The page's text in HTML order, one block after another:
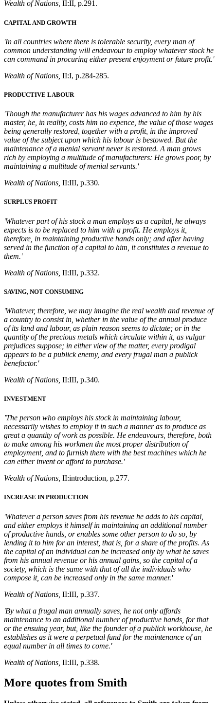
Wealth of Nations, II:II, p.291.
CAPITAL AND GROWTH
'In all countries where there is tolerable security, every man of
common understanding will endeavour to employ whatever stock he
can command in procuring either present enjoyment or future profit.'
Wealth of Nations, II:I, p.284-285.
PRODUCTIVE LABOUR
'Though the manufacturer has his wages advanced to him by his
master, he, in reality, costs him no expence, the value of those wages
being generally restored, together with a profit, in the improved
value of the subject upon which his labour is bestowed. But the
maintenance of a menial servant never is restored. A man grows
rich by employing a multitude of manufacturers: He grows poor, by
maintaining a multitude of menial servants.'
Wealth of Nations, II:III, p.330.
SURPLUS PROFIT
'Whatever part of his stock a man employs as a capital, he always
expects is to be replaced to him with a profit. He employs it,
therefore, in maintaining productive hands only; and after having
served in the function of a capital to him, it constitutes a revenue to
them.'
Wealth of Nations, II:III, p.332.
SAVING, NOT CONSUMING
'Whatever, therefore, we may imagine the real wealth and revenue of
a country to consist in, whether in the value of the annual produce
of its land and labour, as plain reason seems to dictate; or in the
quantity of the precious metals which circulate within it, as vulgar
prejudices suppose; in either view of the matter, every prodigal
appears to be a publick enemy, and every frugal man a publick
benefactor.'
Wealth of Nations, II:III, p.340.
INVESTMENT
'The person who employs his stock in maintaining labour,
necessarily wishes to employ it in such a manner as to produce as
great a quantity of work as possible. He endeavours, therefore, both
to make among his workmen the most proper distribution of
employment, and to furnish them with the best machines which he
can either invent or afford to purchase.'
Wealth of Nations, II:introduction, p.277.
INCREASE IN PRODUCTION
'Whatever a person saves from his revenue he adds to his capital,
and either employs it himself in maintaining an additional number
of productive hands, or enables some other person to do so, by
lending it to him for an interest, that is, for a share of the profits. As
the capital of an individual can be increased only by what he saves
from his annual revenue or his annual gains, so the capital of a
society, which is the same with that of all the individuals who
compose it, can be increased only in the same manner.'
Wealth of Nations, II:III, p.337.
'By what a frugal man annually saves, he not only affords
maintenance to an additional number of productive hands, for that
or the ensuing year, but, like the founder of a publick workhouse, he
establishes as it were a perpetual fund for the maintenance of an
equal number in all times to come.'
Wealth of Nations, II:III, p.338.
More quotes from Smith